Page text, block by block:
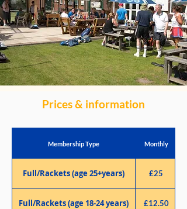
Prices & information
Membership Type Monthly
Full/Rackets (age 25+years) £25
Full/Rackets (age 18-24 years) £12.50